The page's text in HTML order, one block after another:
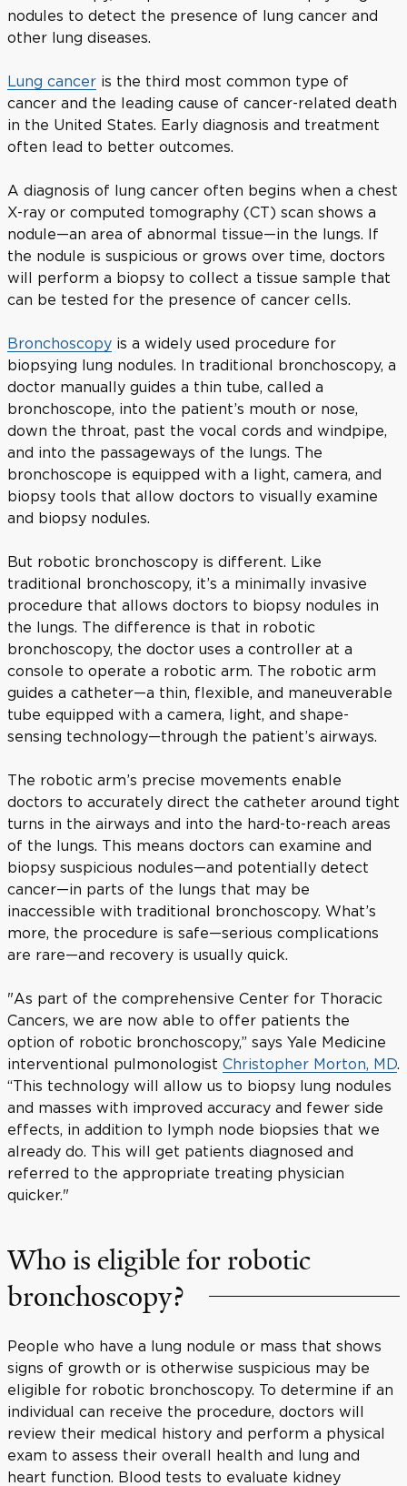
nodules to detect the presence of lung cancer and
other lung diseases.
Lung cancer is the third most common type of
cancer and the leading cause of cancer-related death
in the United States. Early diagnosis and treatment
often lead to better outcomes.
A diagnosis of lung cancer often begins when a chest
X-ray or computed tomography (CT) scan shows a
nodule—an area of abnormal tissue—in the lungs. If
the nodule is suspicious or grows over time, doctors
will perform a biopsy to collect a tissue sample that
can be tested for the presence of cancer cells.
Bronchoscopy is a widely used procedure for
biopsying lung nodules. In traditional bronchoscopy, a
doctor manually guides a thin tube, called a
bronchoscope, into the patient’s mouth or nose,
down the throat, past the vocal cords and windpipe,
and into the passageways of the lungs. The
bronchoscope is equipped with a light, camera, and
biopsy tools that allow doctors to visually examine
and biopsy nodules.
But robotic bronchoscopy is different. Like
traditional bronchoscopy, it’s a minimally invasive
procedure that allows doctors to biopsy nodules in
the lungs. The difference is that in robotic
bronchoscopy, the doctor uses a controller at a
console to operate a robotic arm. The robotic arm
guides a catheter—a thin, flexible, and maneuverable
tube equipped with a camera, light, and shape-
sensing technology—through the patient’s airways.
The robotic arm’s precise movements enable
doctors to accurately direct the catheter around tight
turns in the airways and into the hard-to-reach areas
of the lungs. This means doctors can examine and
biopsy suspicious nodules—and potentially detect
cancer—in parts of the lungs that may be
inaccessible with traditional bronchoscopy. What’s
more, the procedure is safe—serious complications
are rare—and recovery is usually quick.
"As part of the comprehensive Center for Thoracic
Cancers, we are now able to offer patients the
option of robotic bronchoscopy,” says Yale Medicine
interventional pulmonologist Christopher Morton, MD.
“This technology will allow us to biopsy lung nodules
and masses with improved accuracy and fewer side
effects, in addition to lymph node biopsies that we
already do. This will get patients diagnosed and
referred to the appropriate treating physician
quicker."
Who is eligible for robotic
bronchoscopy?
People who have a lung nodule or mass that shows
signs of growth or is otherwise suspicious may be
eligible for robotic bronchoscopy. To determine if an
individual can receive the procedure, doctors will
review their medical history and perform a physical
exam to assess their overall health and lung and
heart function. Blood tests to evaluate kidney